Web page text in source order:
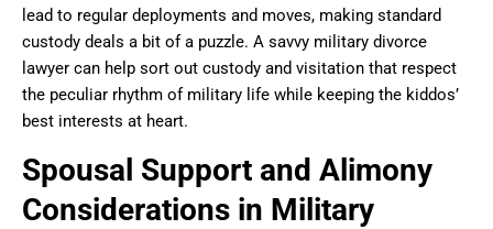
lead to regular deployments and moves, making standard
custody deals a bit of a puzzle. A savvy military divorce
lawyer can help sort out custody and visitation that respect
the peculiar rhythm of military life while keeping the kiddos’
best interests at heart.
Spousal Support and Alimony
Considerations in Military